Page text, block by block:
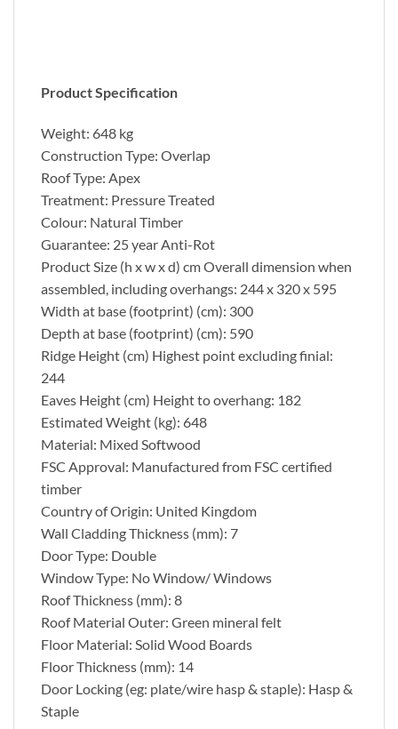
Product Specification
Weight: 648 kg
Construction Type: Overlap
Roof Type: Apex
Treatment: Pressure Treated
Colour: Natural Timber
Guarantee: 25 year Anti-Rot
Product Size (h x w x d) cm Overall dimension when
assembled, including overhangs: 244 x 320 x 595
Width at base (footprint) (cm): 300
Depth at base (footprint) (cm): 590
Ridge Height (cm) Highest point excluding finial:
244
Eaves Height (cm) Height to overhang: 182
Estimated Weight (kg): 648
Material: Mixed Softwood
FSC Approval: Manufactured from FSC certified
timber
Country of Origin: United Kingdom
Wall Cladding Thickness (mm): 7
Door Type: Double
Window Type: No Window/ Windows
Roof Thickness (mm): 8
Roof Material Outer: Green mineral felt
Floor Material: Solid Wood Boards
Floor Thickness (mm): 14
Door Locking (eg: plate/wire hasp & staple): Hasp &
Staple